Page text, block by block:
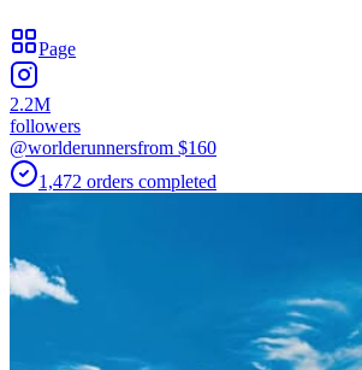
Page
2.2M
followers
@worlderunnersfrom $160
1,472 orders completed